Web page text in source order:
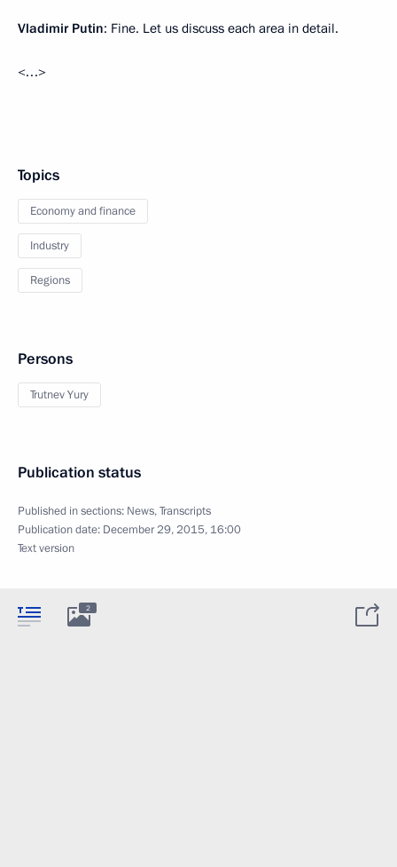
Vladimir Putin: Fine. Let us discuss each area in detail.
<…>
Topics
Economy and finance
Industry
Regions
Persons
Trutnev Yury
Publication status
Published in sections: News,Transcripts
Publication date: December 29, 2015, 16:00
Text version
2